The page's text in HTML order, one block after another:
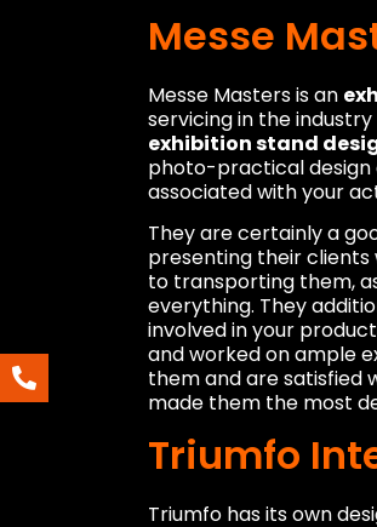
Messe
Messe Masters is an
servicing in the
exhibition stand
photo-practical design
associated with your
They are certainly a
presenting their clients
to transporting them,
everything. They
involved in your
and worked on ample
them and are satisfied
made them the most
Triumfo
Triumfo has its own